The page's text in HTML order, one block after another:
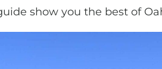
show you the best of